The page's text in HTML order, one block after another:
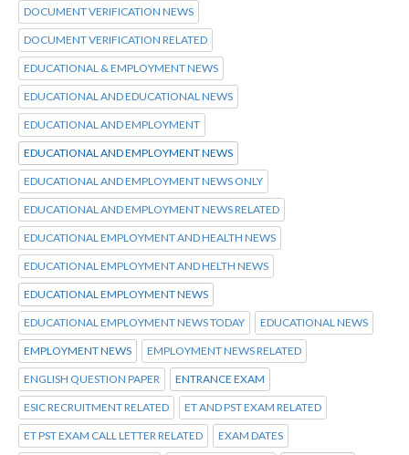
DOCUMENT VERIFICATION NEWS
DOCUMENT VERIFICATION RELATED
EDUCATIONAL & EMPLOYMENT NEWS
EDUCATIONAL AND EDUCATIONAL NEWS
EDUCATIONAL AND EMPLOYMENT
EDUCATIONAL AND EMPLOYMENT NEWS
EDUCATIONAL AND EMPLOYMENT NEWS ONLY
EDUCATIONAL AND EMPLOYMENT NEWS RELATED
EDUCATIONAL EMPLOYMENT AND HEALTH NEWS
EDUCATIONAL EMPLOYMENT AND HELTH NEWS
EDUCATIONAL EMPLOYMENT NEWS
EDUCATIONAL EMPLOYMENT NEWS TODAY EDUCATIONAL NEWS
EMPLOYMENT NEWS EMPLOYMENT NEWS RELATED
ENGLISH QUESTION PAPER ENTRANCE EXAM
ESIC RECRUITMENT RELATED ET AND PST EXAM RELATED
ET PST EXAM CALL LETTER RELATED EXAM DATES